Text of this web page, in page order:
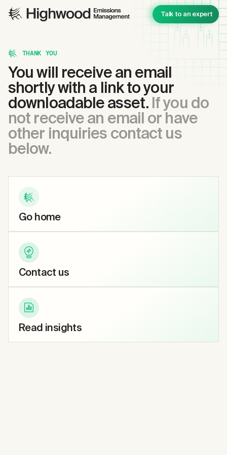
Talk to an expert
THANK YOU
You will receive an email
shortly with a link to your
downloadable asset. If you do
not receive an email or have
other inquiries contact us
below.
Go home
Contact us
Read insights